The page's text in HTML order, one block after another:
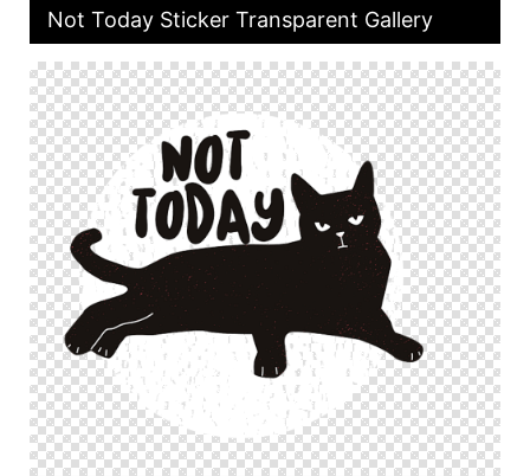
Not Today Sticker Transparent Gallery